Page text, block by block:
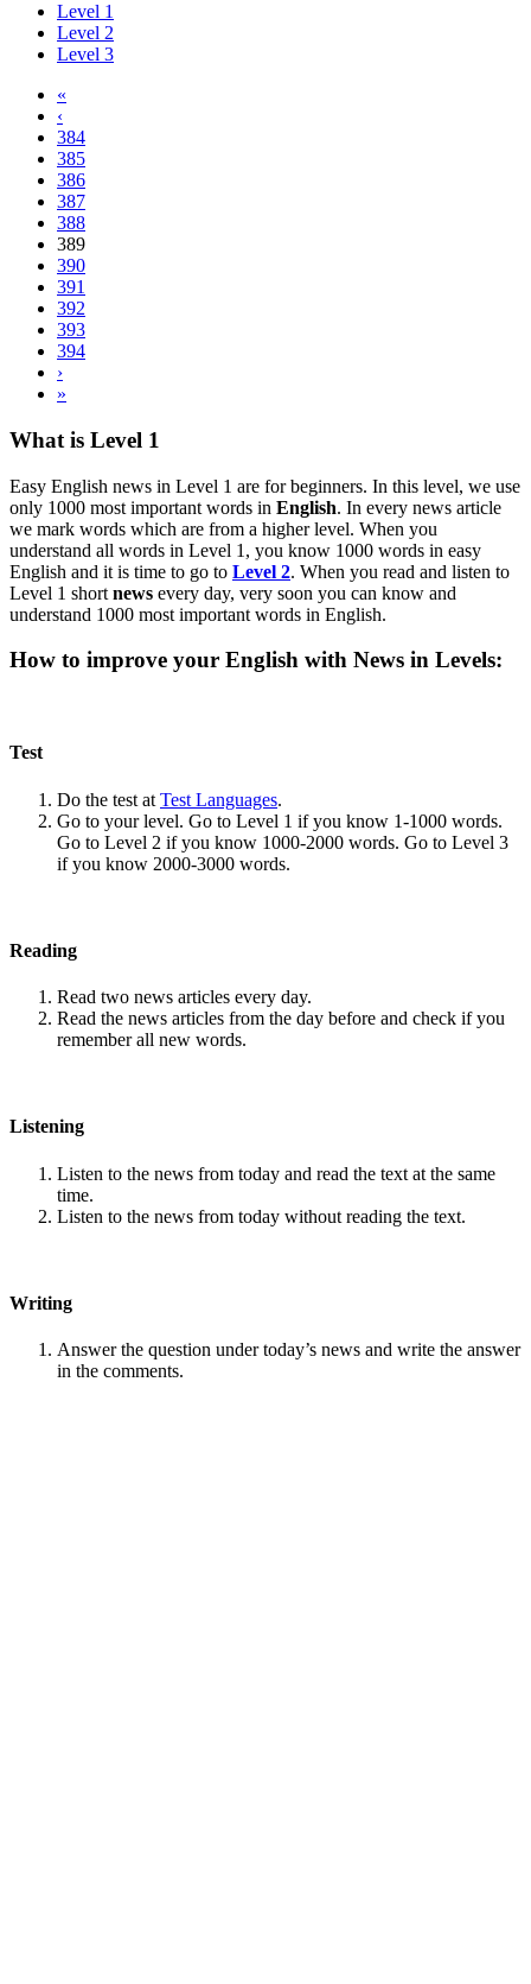
Level 1
Level 2
Level 3
«
‹
384
385
386
387
388
389
390
391
392
393
394
›
»
What is Level 1
Easy English news in Level 1 are for beginners. In this level, we use
only 1000 most important words in English. In every news article
we mark words which are from a higher level. When you
understand all words in Level 1, you know 1000 words in easy
English and it is time to go to Level 2. When you read and listen to
Level 1 short news every day, very soon you can know and
understand 1000 most important words in English.
How to improve your English with News in Levels:
Test
Do the test at Test Languages.
Go to your level. Go to Level 1 if you know 1-1000 words.
Go to Level 2 if you know 1000-2000 words. Go to Level 3
if you know 2000-3000 words.
Reading
Read two news articles every day.
Read the news articles from the day before and check if you
remember all new words.
Listening
Listen to the news from today and read the text at the same
time.
Listen to the news from today without reading the text.
Writing
Answer the question under today’s news and write the answer
in the comments.